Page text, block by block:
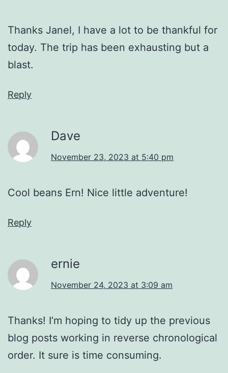
Thanks Janel, I have a lot to be thankful for
today. The trip has been exhausting but a
blast.
Reply
Dave
November 23, 2023 at 5:40 pm
Cool beans Ern! Nice little adventure!
Reply
ernie
November 24, 2023 at 3:09 am
Thanks! I’m hoping to tidy up the previous
blog posts working in reverse chronological
order. It sure is time consuming.